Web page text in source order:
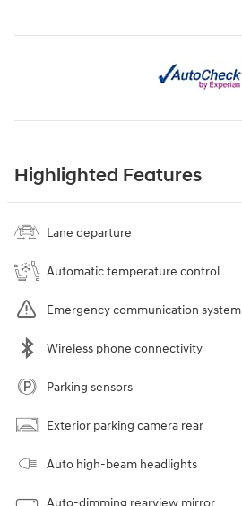
Highlighted Features
Lane departure
Automatic temperature control
Emergency communication system
Wireless phone connectivity
Parking sensors
Exterior parking camera rear
Auto high-beam headlights
Auto-dimming rearview mirror